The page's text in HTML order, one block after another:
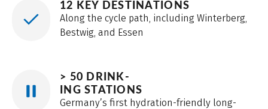
12 KEY DESTINATIONS
Along the cycle path, including Winterberg,
Bestwig, and Essen
> 50 DRINK-
ING STATIONS
Germany’s first hydration-friendly long-